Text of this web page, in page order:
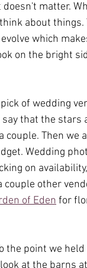
matter.
about
which
on the bright
of wedding
say that the
Then we
Wedding
on
couple other
of Eden for
the point we
at the barns